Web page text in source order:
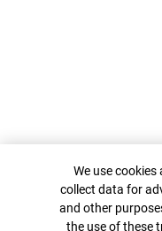
Cookie Banner
We use
collect data for
and other
the use of these